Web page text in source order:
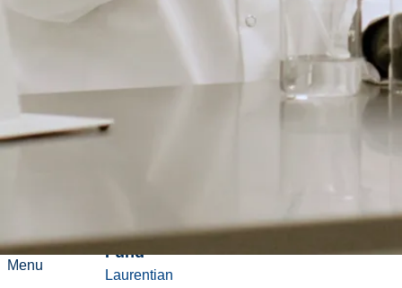
Menu
Continue
University
wave of annual
Innovation
Fund
Laurentian